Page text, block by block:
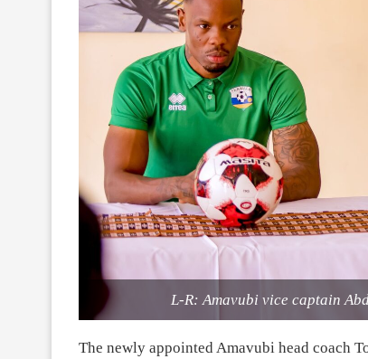
L-R: Amavubi vice captain
The newly appointed Amavubi head coach